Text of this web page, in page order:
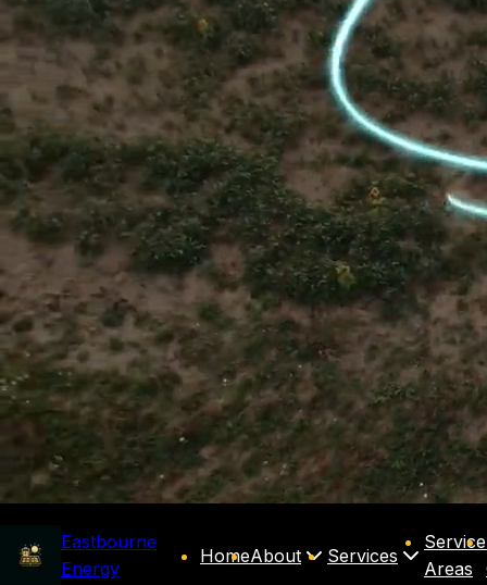
Eastbourne
Energy
HomeAbout Services
Service
Areas